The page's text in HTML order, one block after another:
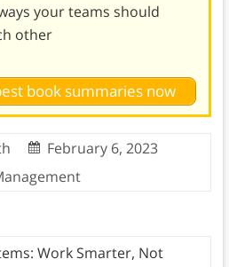
your teams should
other
book summaries now
February 6, 2023
Work Smarter, Not